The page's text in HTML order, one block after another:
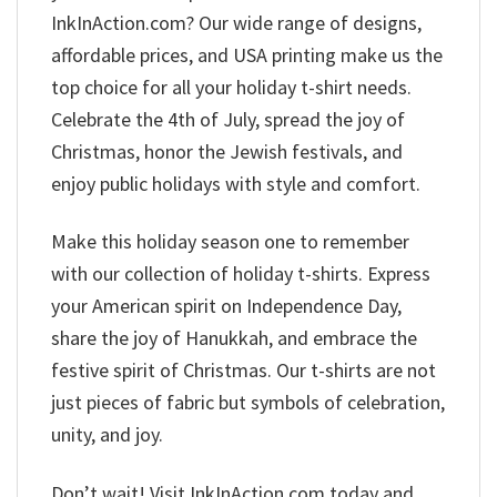
InkInAction.com? Our wide range of designs,
affordable prices, and USA printing make us the
top choice for all your holiday t-shirt needs.
Celebrate the 4th of July, spread the joy of
Christmas, honor the Jewish festivals, and
enjoy public holidays with style and comfort.
Make this holiday season one to remember
with our collection of holiday t-shirts. Express
your American spirit on Independence Day,
share the joy of Hanukkah, and embrace the
festive spirit of Christmas. Our t-shirts are not
just pieces of fabric but symbols of celebration,
unity, and joy.